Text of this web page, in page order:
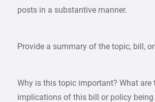
posts in a substantive manner.
Provide a summary of the topic, bill,
Why is this topic important? What are
implications of this bill or policy being